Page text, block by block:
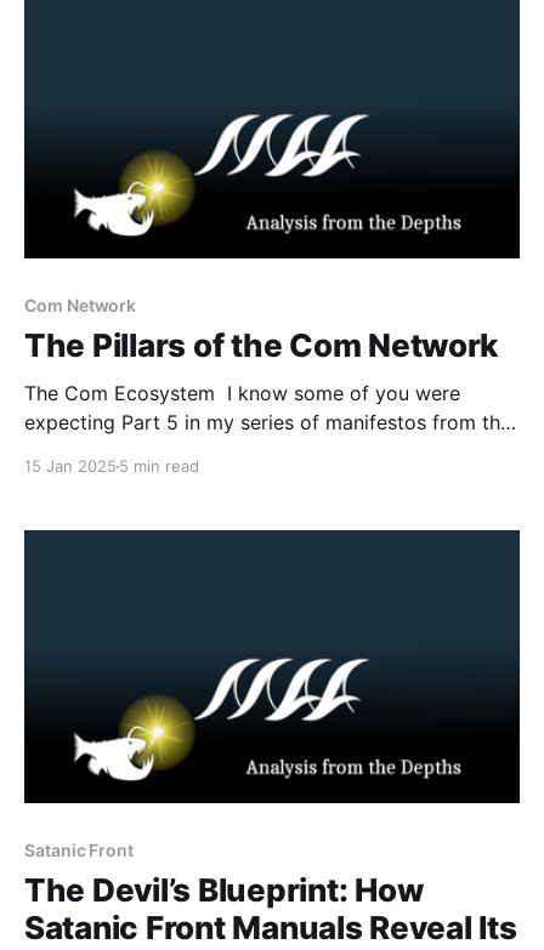
Com Network
The Pillars of the Com Network
The Com Ecosystem I know some of you were
expecting Part 5 in my series of manifestos from the
15 Jan 2025 5 min read
Satanic Front
The Devil’s Blueprint: How
Satanic Front Manuals Reveal Its